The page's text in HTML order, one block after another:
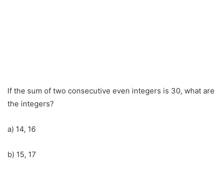
If the sum of two consecutive even integers is 30, what are
the integers?
a) 14, 16
b) 15, 17